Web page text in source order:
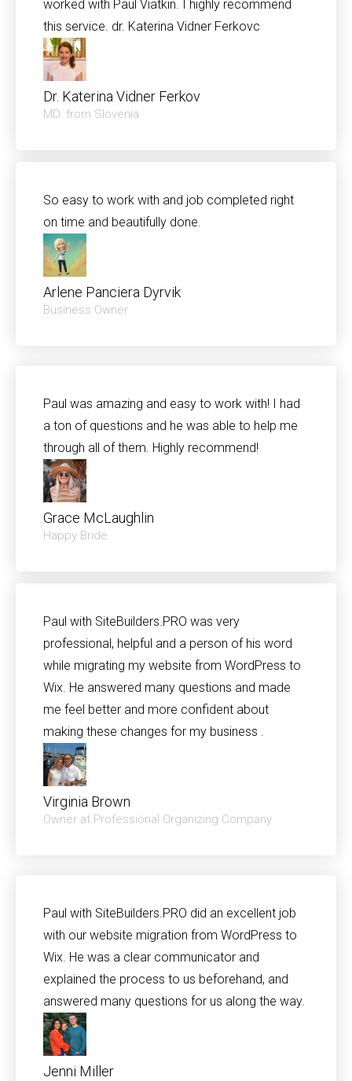
worked with Paul Viatkin. I highly recommend
this service. dr. Katerina Vidner Ferkovc
Dr. Katerina Vidner Ferkov
MD. from Slovenia
So easy to work with and job completed right
on time and beautifully done.
Arlene Panciera Dyrvik
Business Owner
Paul was amazing and easy to work with! I had
a ton of questions and he was able to help me
through all of them. Highly recommend!
Grace McLaughlin
Happy Bride
Paul with SiteBuilders.PRO was very
professional, helpful and a person of his word
while migrating my website from WordPress to
Wix. He answered many questions and made
me feel better and more confident about
making these changes for my business .
Virginia Brown
Owner at Professional Organizing Company
Paul with SiteBuilders.PRO did an excellent job
with our website migration from WordPress to
Wix. He was a clear communicator and
explained the process to us beforehand, and
answered many questions for us along the way.
Jenni Miller​